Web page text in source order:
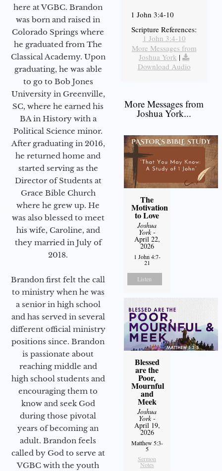
here at VGBC. Brandon
was born and raised in
Colorado Springs where
he graduated from The
Classical Academy. Upon
graduating, he was able
to go to Bob Jones
University in Greenville,
SC, where he earned his
BA in History with a
Political Science minor.
After graduating in 2016,
he returned home and
started serving as the
Director of Students at
Grace Bible Church
where he grew up. He
was also blessed to meet
his wife, Caroline, and
they married in July of
2018.
Brandon first felt the call
to ministry when he was
a senior in high school
and has served in several
different official ministry
positions since. Brandon
is passionate about
reaching middle and
high school students and
encouraging them to
know and seek God
during those pivotal
years of becoming an
adult. Brandon feels
called by God to serve at
VGBC with the youth
1 John 3:4-10
Scripture References:
1 John 3:4-10
More Messages from
Joshua York |
Download Audio
More Messages from
Joshua York...
The
Motivation
to Love
Joshua
York-
April 22,
2026
1 John 4:7-
21
Listen
Blessed
are the
Poor,
Mournful
and
Meek
Joshua
York-
April 19,
2026
Matthew 5:3-
5
Sermon
Notes